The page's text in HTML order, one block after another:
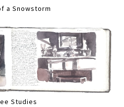
a Snowstorm
Studies